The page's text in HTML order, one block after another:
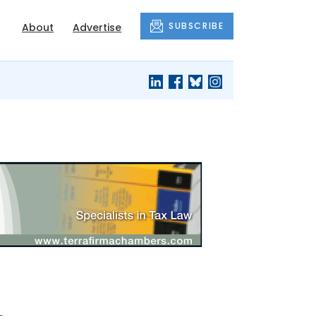
About Advertise SUBSCRIBE